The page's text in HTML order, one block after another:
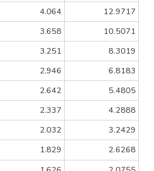
4.064
12.9717
3.658
10.5071
3.251
8.3019
2.946
6.8183
2.642
5.4805
2.337
4.2888
2.032
3.2429
1.829
2.6268